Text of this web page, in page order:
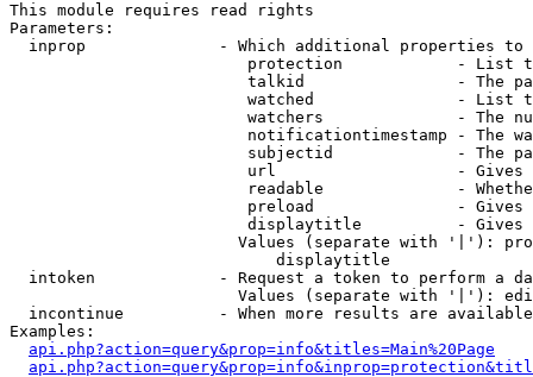
This module requires read rights
Parameters:
inprop              - Which additional properties to
protection            - List
talkid                - The
watched               - List
watchers              - The
notificationtimestamp - The
subjectid             - The
url                   -
readable              -
preload               -
displaytitle          -
Values (separate with '|'):
                            displaytitle
intoken             - Request a token to perform a
Values (separate with '|'):
incontinue          - When more results are
Examples:
api.php?action=query&prop=info&titles=Main%20Page